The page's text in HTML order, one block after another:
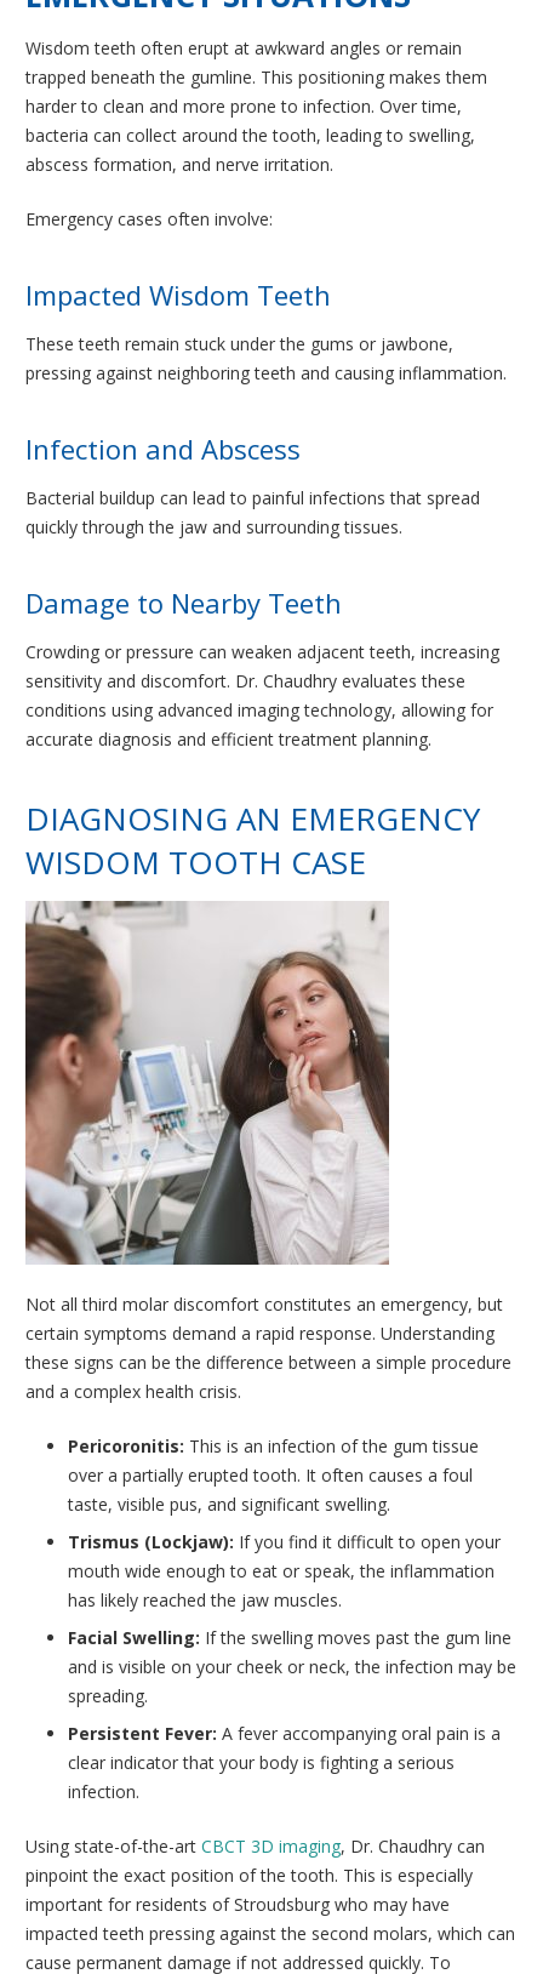
Wisdom teeth often erupt at awkward angles or remain
trapped beneath the gumline. This positioning makes them
harder to clean and more prone to infection. Over time,
bacteria can collect around the tooth, leading to swelling,
abscess formation, and nerve irritation.
Emergency cases often involve:
Impacted Wisdom Teeth
These teeth remain stuck under the gums or jawbone,
pressing against neighboring teeth and causing inflammation.
Infection and Abscess
Bacterial buildup can lead to painful infections that spread
quickly through the jaw and surrounding tissues.
Damage to Nearby Teeth
Crowding or pressure can weaken adjacent teeth, increasing
sensitivity and discomfort. Dr. Chaudhry evaluates these
conditions using advanced imaging technology, allowing for
accurate diagnosis and efficient treatment planning.
DIAGNOSING AN EMERGENCY
WISDOM TOOTH CASE
Not all third molar discomfort constitutes an emergency, but
certain symptoms demand a rapid response. Understanding
these signs can be the difference between a simple procedure
and a complex health crisis.
Pericoronitis: This is an infection of the gum tissue
over a partially erupted tooth. It often causes a foul
taste, visible pus, and significant swelling.
Trismus (Lockjaw): If you find it difficult to open your
mouth wide enough to eat or speak, the inflammation
has likely reached the jaw muscles.
Facial Swelling: If the swelling moves past the gum line
and is visible on your cheek or neck, the infection may be
spreading.
Persistent Fever: A fever accompanying oral pain is a
clear indicator that your body is fighting a serious
infection.
Using state-of-the-art CBCT 3D imaging, Dr. Chaudhry can
pinpoint the exact position of the tooth. This is especially
important for residents of Stroudsburg who may have
impacted teeth pressing against the second molars, which can
cause permanent damage if not addressed quickly. To